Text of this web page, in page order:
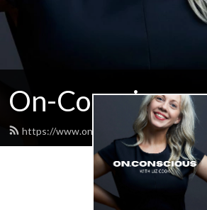
On-Conscious
https://www.onconscious.com.au/feed.xml